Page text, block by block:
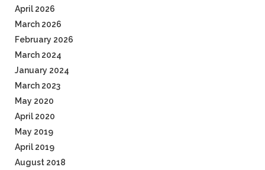
April 2026
March 2026
February 2026
March 2024
January 2024
March 2023
May 2020
April 2020
May 2019
April 2019
August 2018